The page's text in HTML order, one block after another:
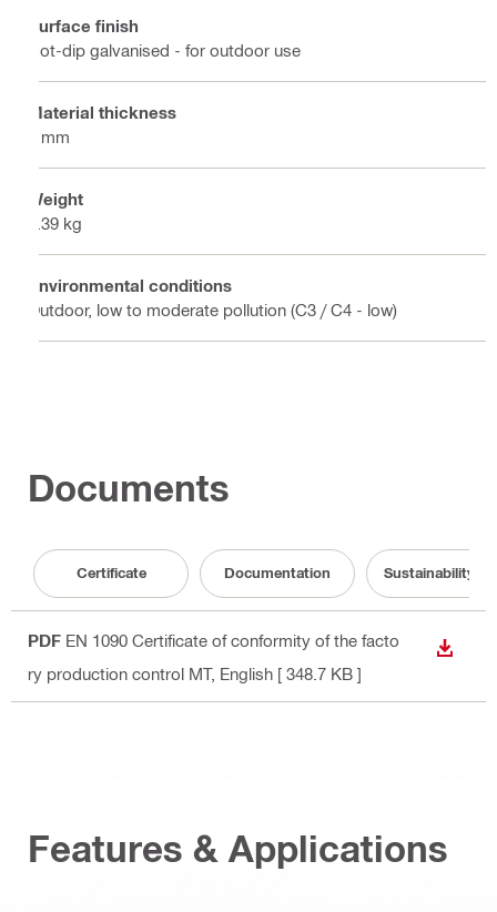
Surface finish
Hot-dip galvanised - for outdoor use
Material thickness
6 mm
Weight
0.39 kg
Environmental conditions
Outdoor, low to moderate pollution (C3 / C4 - low)
Documents
Certificate Documentation Sustainability
PDF EN 1090 Certificate of conformity of the facto
ry production control MT, English [ 348.7 KB ]
Features & Applications